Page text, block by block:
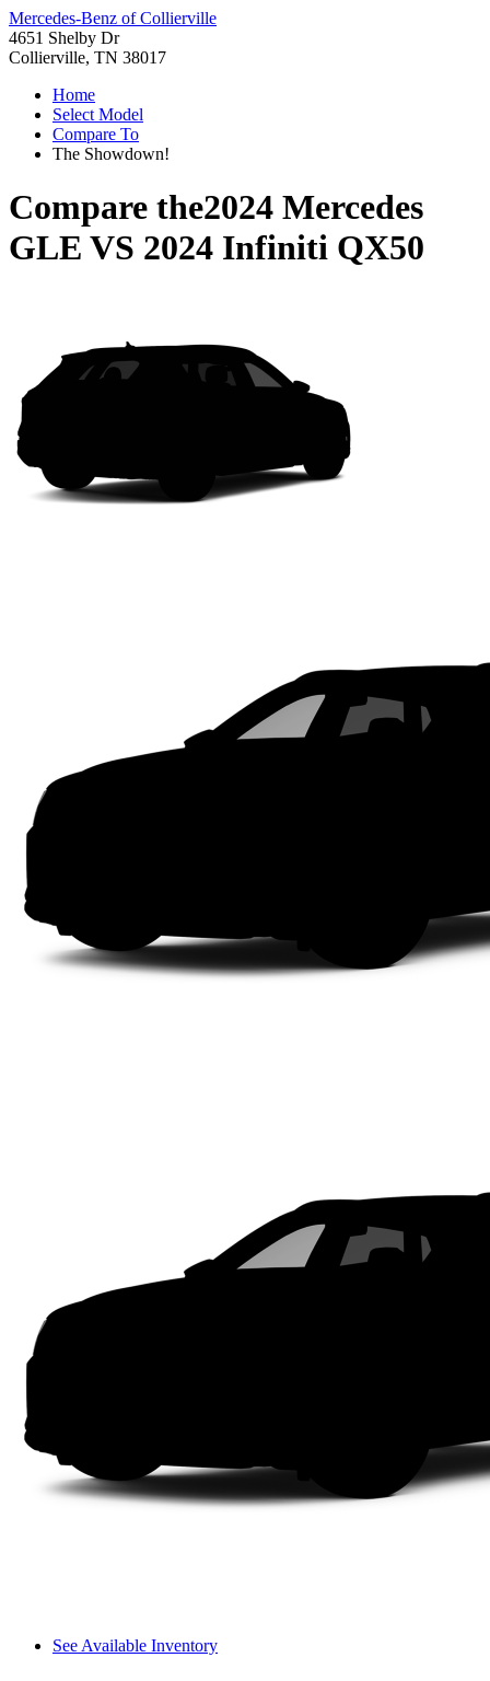
Mercedes-Benz of Collierville
4651 Shelby Dr
Collierville, TN 38017
Home
Select Model
Compare To
The Showdown!
Compare the2024 Mercedes
GLE VS 2024 Infiniti QX50
See Available Inventory